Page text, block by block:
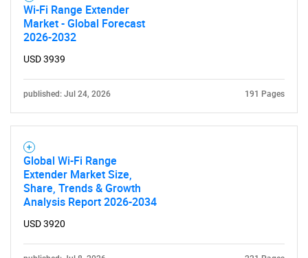
Wi-Fi Range Extender
Market - Global Forecast
2026-2032
USD 3939
published: Jul 24, 2026 191 Pages
Global Wi-Fi Range
Extender Market Size,
Share, Trends & Growth
Analysis Report 2026-2034
USD 3920